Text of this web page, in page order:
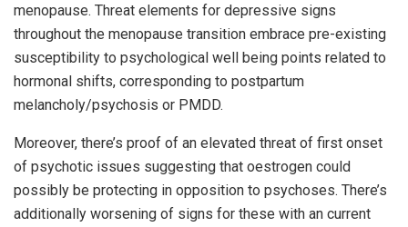
menopause. Threat elements for depressive signs
throughout the menopause transition embrace pre-existing
susceptibility to psychological well being points related to
hormonal shifts, corresponding to postpartum
melancholy/psychosis or PMDD.
Moreover, there’s proof of an elevated threat of first onset
of psychotic issues suggesting that oestrogen could
possibly be protecting in opposition to psychoses. There’s
additionally worsening of signs for these with an current